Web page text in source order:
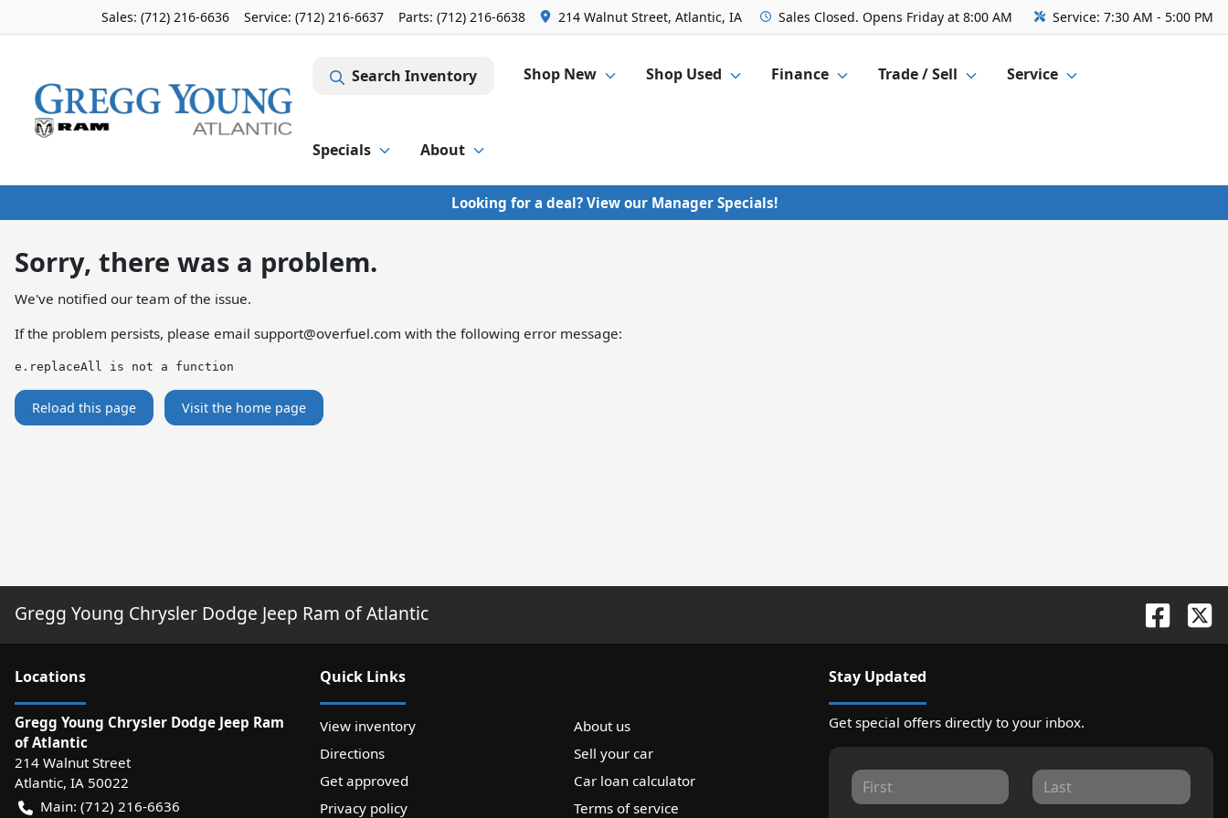
Sales: (712) 216-6636 Service: (712) 216-6637 Parts: (712) 216-6638 214 Walnut Street, Atlantic, IA Sales Closed. Opens Friday at 8:00 AM Service: 7:30 AM - 5:00 PM
Search Inventory Shop New Shop Used Finance Trade / Sell Service
Specials About
Looking for a deal? View our Manager Specials!
Sorry, there was a problem.
We've notified our team of the issue.
If the problem persists, please email support@overfuel.com with the following error message:
e.replaceAll is not a function
Reload this page Visit the home page
Gregg Young Chrysler Dodge Jeep Ram of Atlantic
Locations
Gregg Young Chrysler Dodge Jeep Ram
of Atlantic
214 Walnut Street
Atlantic, IA 50022
Main: (712) 216-6636
Quick Links
View inventory
About us
Directions
Sell your car
Get approved
Car loan calculator
Privacy policy
Terms of service
Stay Updated
Get special offers directly to your inbox.